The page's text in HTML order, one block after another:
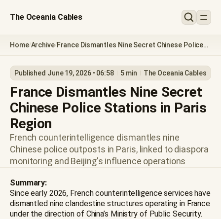
The Oceania Cables
Home/Archive/France Dismantles Nine Secret Chinese Police
Published June 19, 2026 • 06:58 5 min The Oceania Cables
France Dismantles Nine Secret
Chinese Police Stations in Paris
Region
French counterintelligence dismantles nine
Chinese police outposts in Paris, linked to diaspora
monitoring and Beijing's influence operations
Summary:
Since early 2026, French counterintelligence services have
dismantled nine clandestine structures operating in France
under the direction of China’s Ministry of Public Security.